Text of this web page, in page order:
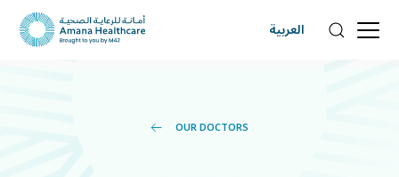
العربية
OUR DOCTORS